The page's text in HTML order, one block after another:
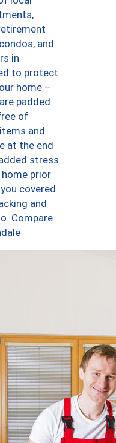
and
in
to protect
home –
padded
of
and
at the end
stress
prior
covered
and
Compare